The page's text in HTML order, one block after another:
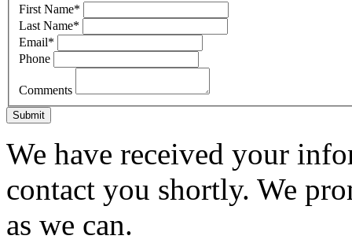
First Name*
Last Name*
Email*
Phone
Comments
Submit
We have received your
contact you shortly. We
as we can.